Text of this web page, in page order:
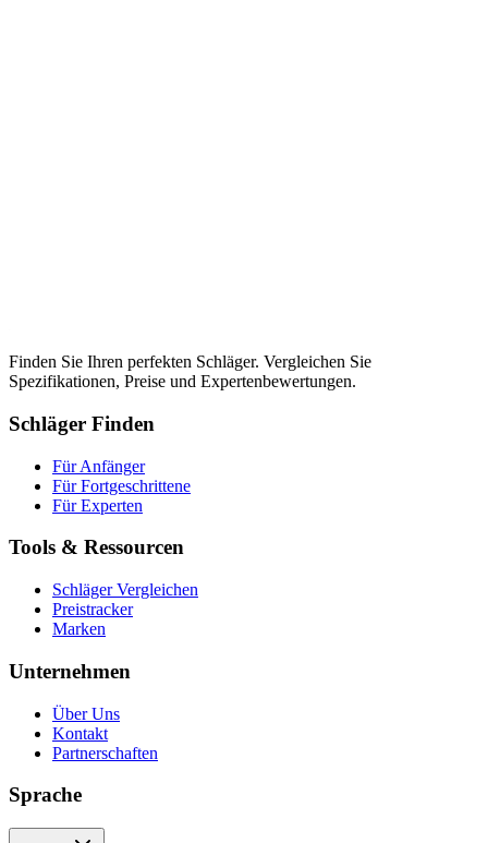
Finden Sie Ihren perfekten Schläger. Vergleichen Sie
Spezifikationen, Preise und Expertenbewertungen.
Schläger Finden
Für Anfänger
Für Fortgeschrittene
Für Experten
Tools & Ressourcen
Schläger Vergleichen
Preistracker
Marken
Unternehmen
Über Uns
Kontakt
Partnerschaften
Sprache